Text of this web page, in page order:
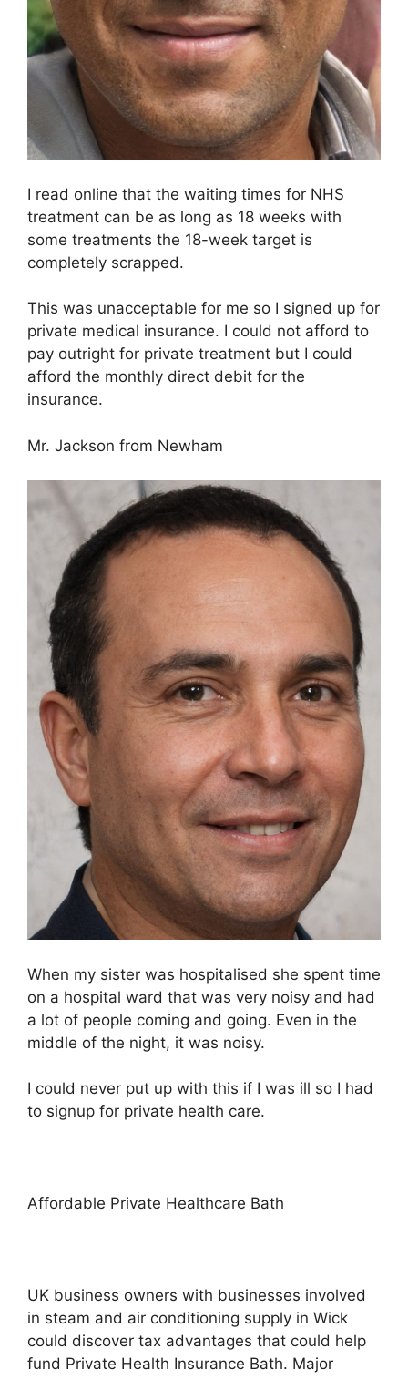
I read online that the waiting times for NHS
treatment can be as long as 18 weeks with
some treatments the 18-week target is
completely scrapped.
This was unacceptable for me so I signed up for
private medical insurance. I could not afford to
pay outright for private treatment but I could
afford the monthly direct debit for the
insurance.
Mr. Jackson from Newham
When my sister was hospitalised she spent time
on a hospital ward that was very noisy and had
a lot of people coming and going. Even in the
middle of the night, it was noisy.
I could never put up with this if I was ill so I had
to signup for private health care.
Affordable Private Healthcare Bath
UK business owners with businesses involved
in steam and air conditioning supply in Wick
could discover tax advantages that could help
fund Private Health Insurance Bath. Major